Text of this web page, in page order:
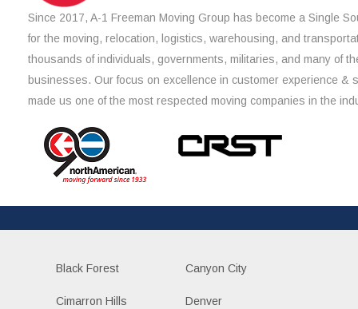
Since 2017, A-1 Freeman Moving Group has become a Single
for the moving, relocation, logistics, warehousing, and
thousands of individuals, governments, militaries, and many of
businesses. Our focus on excellence in customer experience &
made us one of the most respected moving companies in the
Black Forest Canyon City
Cimarron Hills Denver